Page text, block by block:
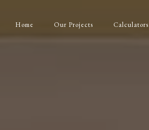
Home Our Projects Calculators